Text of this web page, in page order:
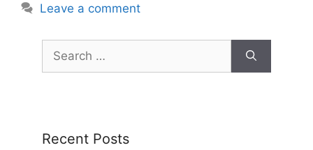
Leave a comment
Recent Posts